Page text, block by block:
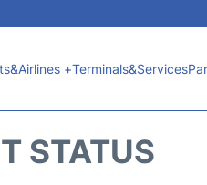
+Terminals&Services
STATUS